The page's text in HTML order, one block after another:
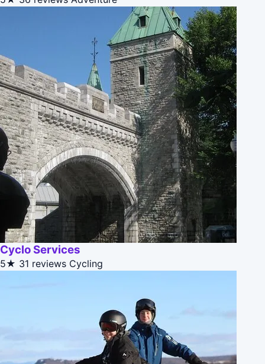
Cyclo Services
5★ 31 reviews Cycling